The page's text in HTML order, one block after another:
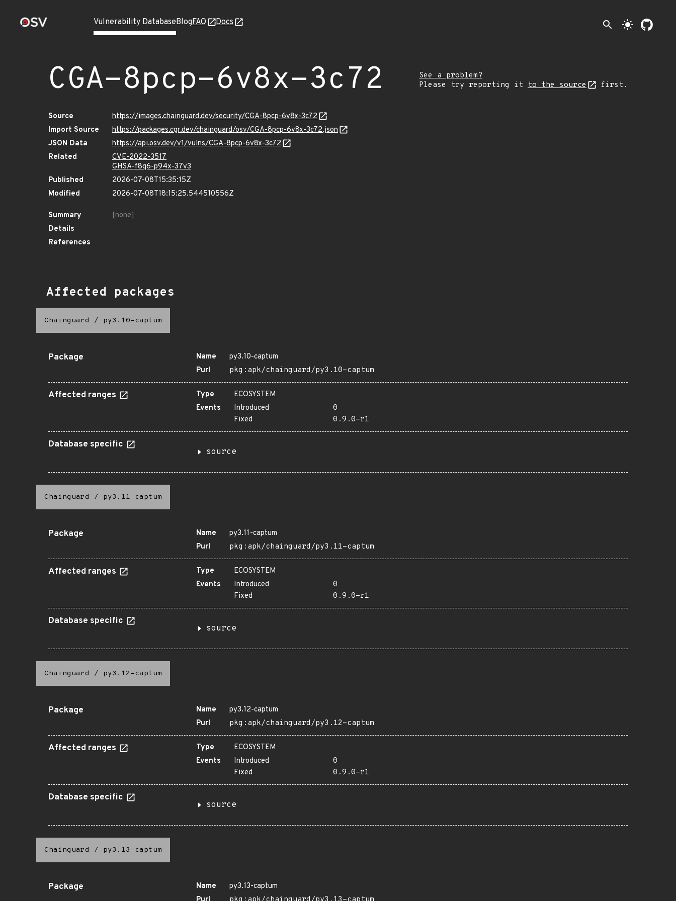
Vulnerability DatabaseBlogFAQ Docs search light_mode
CGA-8pcp-6v8x-3c72
See a problem?
Please try reporting it to the source first.
Source
https://images.chainguard.dev/security/CGA-8pcp-6v8x-3c72
Import Source
https://packages.cgr.dev/chainguard/osv/CGA-8pcp-6v8x-3c72.json
JSON Data
https://api.osv.dev/v1/vulns/CGA-8pcp-6v8x-3c72
Related
CVE-2022-3517
GHSA-f8q6-p94x-37v3
Published
2026-07-08T15:35:15Z
Modified
2026-07-08T18:15:25.544510556Z
Summary
[none]
Details
References
Affected packages
Chainguard / py3.10-captum
Package Name
py3.10-captum
Purl
pkg:apk/chainguard/py3.10-captum
Affected ranges Type
ECOSYSTEM
Events
Introduced
0
Fixed
0.9.0-r1
Database specific
source
Chainguard / py3.11-captum
Package Name
py3.11-captum
Purl
pkg:apk/chainguard/py3.11-captum
Affected ranges Type
ECOSYSTEM
Events
Introduced
0
Fixed
0.9.0-r1
Database specific
source
Chainguard / py3.12-captum
Package Name
py3.12-captum
Purl
pkg:apk/chainguard/py3.12-captum
Affected ranges Type
ECOSYSTEM
Events
Introduced
0
Fixed
0.9.0-r1
Database specific
source
Chainguard / py3.13-captum
Package Name
py3.13-captum